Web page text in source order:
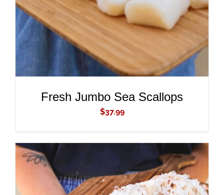
Fresh Jumbo Sea Scallops
$37.99